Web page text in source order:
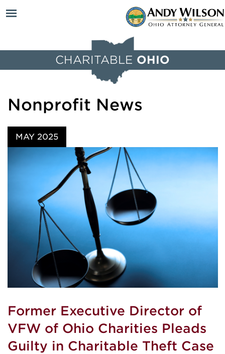
CHARITABLE OHIO
Nonprofit News
MAY 2025
Former Executive Director of
VFW of Ohio Charities Pleads
Guilty in Charitable Theft Case